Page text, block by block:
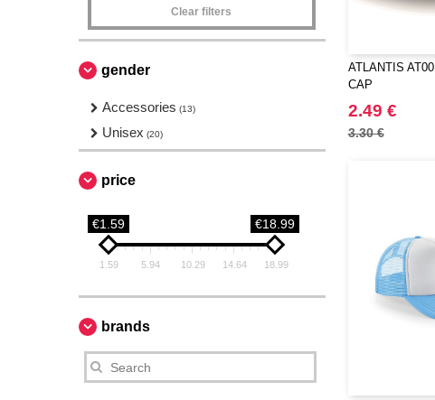
Clear filters
gender
Accessories (13)
Unisex (20)
price
€1.59 €18.99
1.59 5.94 10.29 14.64 18.99
brands
ATLANTIS
CAP
2.49 €
3.30 €